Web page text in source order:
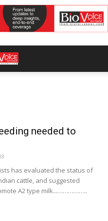
needed to
has evaluated the status of
cattle, and suggested
A2 type milk...……………..